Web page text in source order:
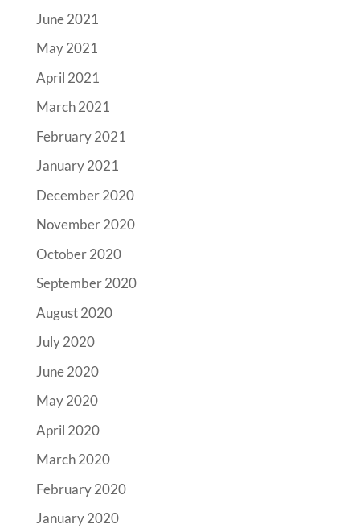
June 2021
May 2021
April 2021
March 2021
February 2021
January 2021
December 2020
November 2020
October 2020
September 2020
August 2020
July 2020
June 2020
May 2020
April 2020
March 2020
February 2020
January 2020